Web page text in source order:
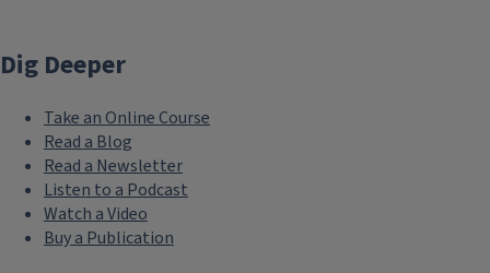
Dig Deeper
Take an Online Course
Read a Blog
Read a Newsletter
Listen to a Podcast
Watch a Video
Buy a Publication